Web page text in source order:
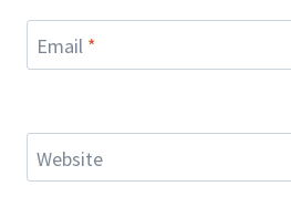
Email *
Website